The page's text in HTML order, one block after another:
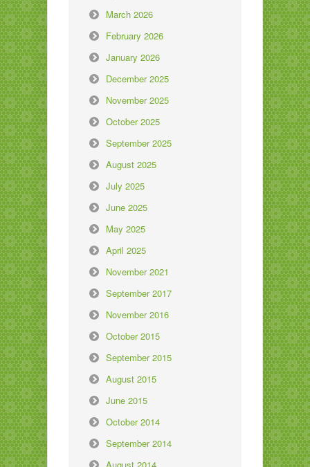
March 2026
February 2026
January 2026
December 2025
November 2025
October 2025
September 2025
August 2025
July 2025
June 2025
May 2025
April 2025
November 2021
September 2017
November 2016
October 2015
September 2015
August 2015
June 2015
October 2014
September 2014